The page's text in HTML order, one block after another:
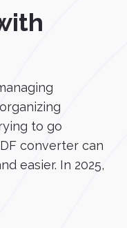
to go
converter can
easier. In 2025,